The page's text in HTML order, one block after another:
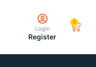
Login
Register
0